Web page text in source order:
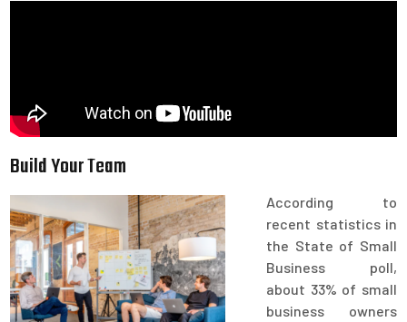
Build Your Team
According to
recent statistics in
the State of Small
Business poll,
about 33% of small
business owners